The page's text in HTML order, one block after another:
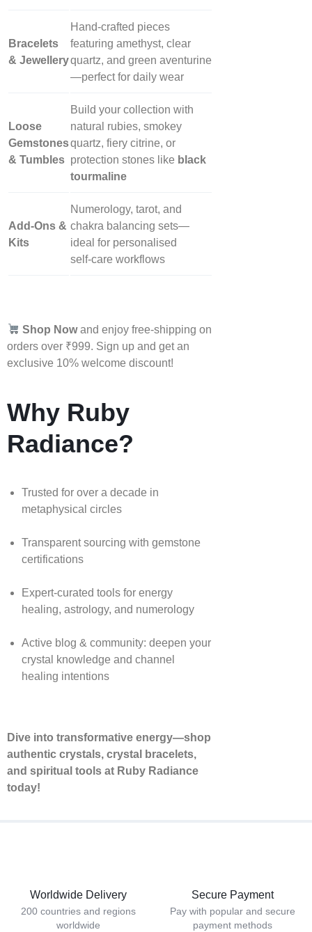
Bracelets
& Jewellery
Hand‑crafted pieces
featuring amethyst, clear
quartz, and green aventurine
—perfect for daily wear
Loose
Gemstones
& Tumbles
Build your collection with
natural rubies, smokey
quartz, fiery citrine, or
protection stones like black
tourmaline
Add‑Ons &
Kits
Numerology, tarot, and
chakra balancing sets—
ideal for personalised
self‑care workflows
Shop Nowand enjoy free-shipping on
orders over ₹999. Sign up and get an
exclusive 10% welcome discount!
Why Ruby
Radiance?
Trusted for over a decade in
metaphysical circles
Transparent sourcing with gemstone
certifications
Expert-curated tools for energy
healing, astrology, and numerology
Active blog & community: deepen your
crystal knowledge and channel
healing intentions
Dive into transformative energy—shop
authentic crystals, crystal bracelets,
and spiritual tools at Ruby Radiance
today!
Worldwide Delivery
200 countries and regions
worldwide
Secure Payment
Pay with popular and secure
payment methods